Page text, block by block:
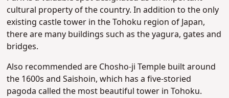
cultural property of the country. In addition to the only
existing castle tower in the Tohoku region of Japan,
there are many buildings such as the yagura, gates and
bridges.
Also recommended are Chosho-ji Temple built around
the 1600s and Saishoin, which has a five-storied
pagoda called the most beautiful tower in Tohoku.